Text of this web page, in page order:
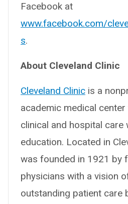
Facebook at
www.facebook.com/
s.
About Cleveland Clinic
Cleveland Clinic is a
academic medical
clinical and hospital care
education. Located in
was founded in 1921 by
physicians with a vision
outstanding patient care